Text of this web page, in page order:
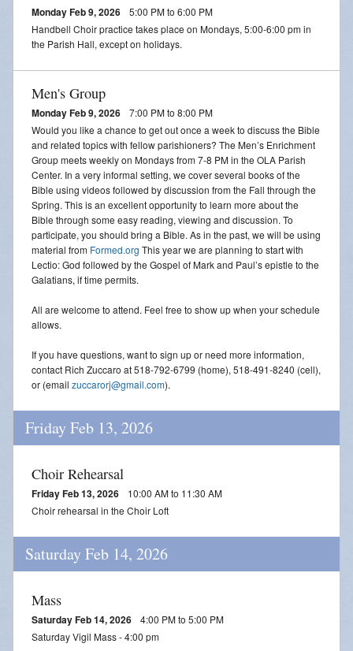
Monday Feb 9, 2026
5:00 PM to 6:00 PM
Handbell Choir practice takes place on Mondays, 5:00-6:00 pm in
the Parish Hall, except on holidays.
Men's Group
Monday Feb 9, 2026
7:00 PM to 8:00 PM
Would you like a chance to get out once a week to discuss the Bible
and related topics with fellow parishioners? The Men’s Enrichment
Group meets weekly on Mondays from 7-8 PM in the OLA Parish
Center. In a very informal setting, we cover several books of the
Bible using videos followed by discussion from the Fall through the
Spring. This is an excellent opportunity to learn more about the
Bible through some easy reading, viewing and discussion. To
participate, you should bring a Bible. As in the past, we will be using
material from Formed.org This year we are planning to start with
Lectio: God followed by the Gospel of Mark and Paul’s epistle to the
Galatians, if time permits.
All are welcome to attend. Feel free to show up when your schedule
allows.
If you have questions, want to sign up or need more information,
contact Rich Zuccaro at 518-792-6799 (home), 518-491-8240 (cell),
or (email zuccarorj@gmail.com).
Friday Feb 13, 2026
Choir Rehearsal
Friday Feb 13, 2026
10:00 AM to 11:30 AM
Choir rehearsal in the Choir Loft
Saturday Feb 14, 2026
Mass
Saturday Feb 14, 2026
4:00 PM to 5:00 PM
Saturday Vigil Mass - 4:00 pm